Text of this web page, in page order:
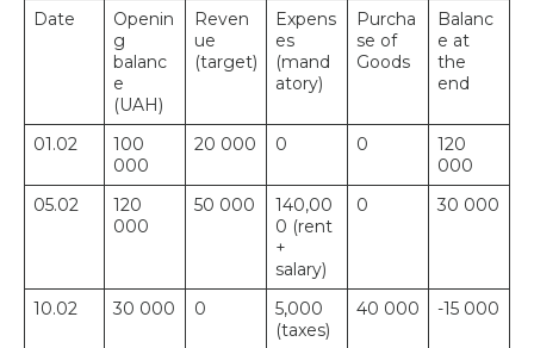
Date
Openin
g
balanc
e
(UAH)
Reven
ue
(target)
Expens
es
(mand
atory)
Purcha
se of
Goods
Balanc
e at
the
end
01.02
100
000
20 000 0 0
120
000
05.02
120
000
50 000
140,00
0 (rent
+
salary)
0 30 000
10.02 30 000 0
5,000
(taxes)
40 000 -15 000